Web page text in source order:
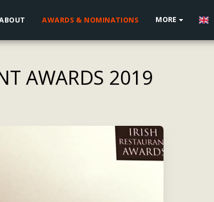
AWARDS & NOMINATIONS MORE
AWARDS 2019